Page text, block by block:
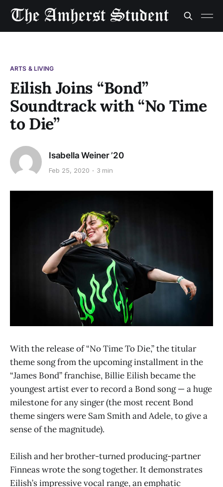
ARTS & LIVING
Eilish Joins “Bond”
Soundtrack with “No Time
to Die”
Isabella Weiner ’20
Feb 25, 2020 3 min
With the release of “No Time To Die,” the titular
theme song from the upcoming installment in the
“James Bond” franchise, Billie Eilish became the
youngest artist ever to record a Bond song — a huge
milestone for any singer (the most recent Bond
theme singers were Sam Smith and Adele, to give a
sense of the magnitude).
Eilish and her brother-turned producing-partner
Finneas wrote the song together. It demonstrates
Eilish’s impressive vocal range, an emphatic